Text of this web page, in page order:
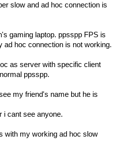
slow and ad hoc connection is
gaming laptop. ppsspp FPS is
ad hoc connection is not working.
as server with specific client
ppsspp.
my friend's name but he is
i cant see anyone.
with my working ad hoc slow